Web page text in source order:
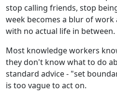
stop calling friends, stop
week becomes a blur of
with no actual life in between.
Most knowledge workers
they don't know what to do
standard advice - "set
is too vague to act on.